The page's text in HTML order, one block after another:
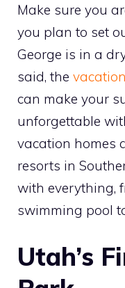
Make sure you
you plan to set
George is in a
said, the
can make your
unforgettable
vacation homes
resorts in
with everything,
swimming pool
Utah’s